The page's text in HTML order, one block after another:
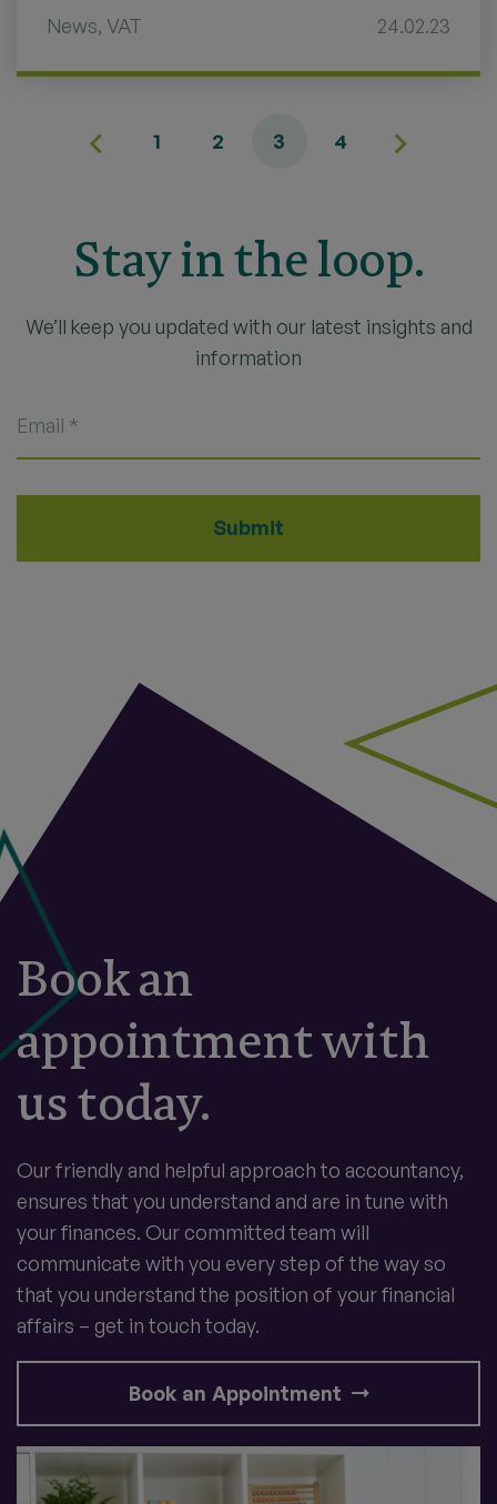
News, VAT 24.02.23
1 2 3 4
Stay in the loop.
We’ll keep you updated with our latest insights and
information
*
Submit
Book an
appointment with
us today.
Our friendly and helpful approach to accountancy,
ensures that you understand and are in tune with
your finances. Our committed team will
communicate with you every step of the way so
that you understand the position of your financial
affairs – get in touch today.
Book an Appointment